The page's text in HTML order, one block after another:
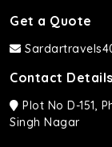
Get a Quote
Contact Details
Plot No D-151,
Singh Nagar